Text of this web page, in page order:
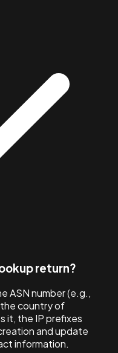
return?
ASN number (e.g.,
the country of
it, the IP prefixes
and update
information.